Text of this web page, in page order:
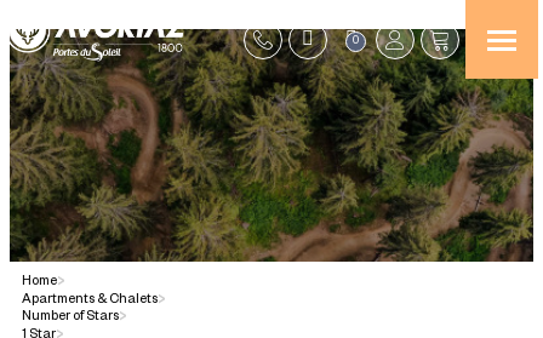
0
Home>
Apartments & Chalets>
Number of Stars>